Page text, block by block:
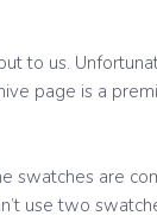
to us.
page is a
swatches are
use two